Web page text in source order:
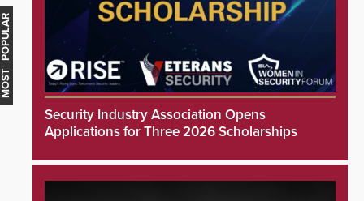
Security Industry Association Opens
Applications for Three 2026 Scholarships
MOST POPULAR